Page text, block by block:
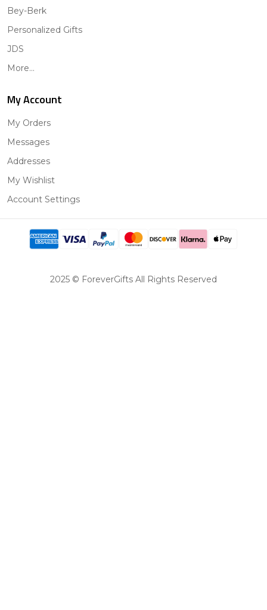
Bey-Berk
Personalized Gifts
JDS
More...
My Account
My Orders
Messages
Addresses
My Wishlist
Account Settings
2025 © ForeverGifts All Rights Reserved